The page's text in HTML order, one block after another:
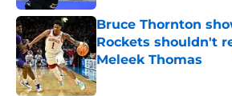
Bruce Thornton
Rockets shouldn't
Meleek Thomas
Published by on Invalid Date